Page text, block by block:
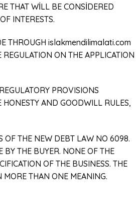
THAT WİLL BE CONSİDERED
INTERESTS.
THROUGH islakmendilimalati.com
ON THE APPLICATION
PROVISIONS
AND GOODWILL RULES,
OF THE NEW DEBT LAW NO 6098.
THE BUYER. NONE OF THE
OF THE BUSINESS. THE
THAN ONE MEANING.